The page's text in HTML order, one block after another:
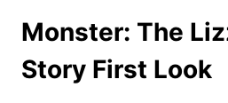
Monster: The
Story First Look